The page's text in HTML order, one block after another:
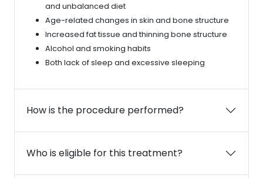
and unbalanced diet
Age-related changes in skin and bone structure
Increased fat tissue and thinning bone structure
Alcohol and smoking habits
Both lack of sleep and excessive sleeping
How is the procedure performed?
Who is eligible for this treatment?